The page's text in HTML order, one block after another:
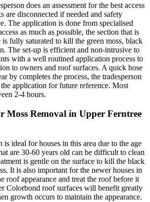
does an assessment for the best access
are disconnected if needed and safety
The application is done from specialised
as much as possible, the section that is
is fully saturated to kill the green moss, black
The set-up is efficient and non-intrusive to
with a well routined application process to
to owners and roof surfaces. A quick hose
by completes the process, the tradesperson
application for future reference. Most
2-4 hours.
Moss Removal in Upper Ferntree
is ideal for houses in this area due to the age
are 30-60 years old can be difficult to clean
is gentle on the surface to kill the black
It is also important for the newer houses in
roof appearance and treat the roof before it
Colorbond roof surfaces will benefit greatly
growth occurs to maintain the appearance.